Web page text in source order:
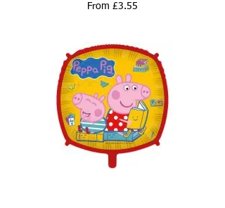
From £3.55
Sale Price